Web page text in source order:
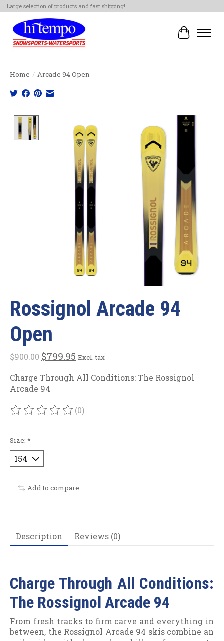
Large selection of products and fast shipping!
Cart
Home / Arcade 94 Open
Rossignol Arcade 94
Open
$900.00 $799.95 Excl. tax
Charge Through All Conditions: The Rossignol
Arcade 94
The rating of this product is
(0)
Size: *
Add to compare
Description Reviews (0)
Charge Through All Conditions:
The Rossignol Arcade 94
From fresh tracks to firm carve and everything in
between, the Rossignol Arcade 94 skis combine an